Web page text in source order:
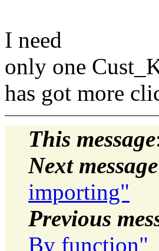
I need
only one
has got more
This message
Next message
importing"
Previous
By function"